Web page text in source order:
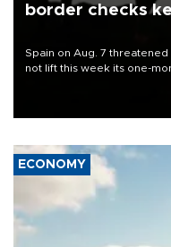
border checks
Spain on Aug. 7
not lift this week its one-
ECONOMY